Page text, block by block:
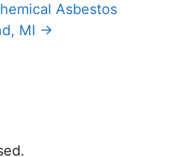
Asbestos
MI →